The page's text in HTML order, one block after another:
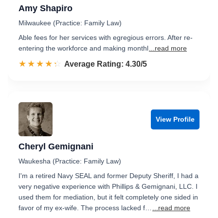
Amy Shapiro
Milwaukee (Practice: Family Law)
Able fees for her services with egregious errors. After re-
entering the workforce and making monthl ...read more
☆☆☆☆☆
★★★★★ Rated 4.3 out of 5
Average Rating: 4.30/5
View Profile
Cheryl Gemignani
Waukesha (Practice: Family Law)
I'm a retired Navy SEAL and former Deputy Sheriff, I had a
very negative experience with Phillips & Gemignani, LLC. I
used them for mediation, but it felt completely one sided in
favor of my ex-wife. The process lacked f…
...read more